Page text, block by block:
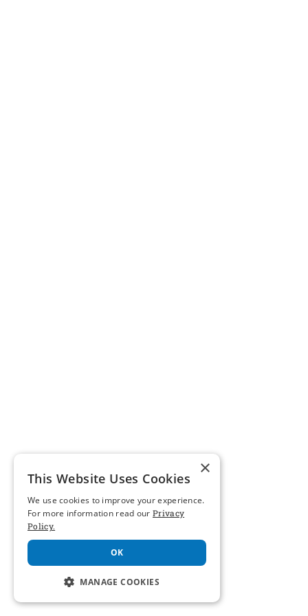
×
This Website Uses Cookies
We use cookies to improve your experience.
For more information read our Privacy
Policy.
OK
MANAGE COOKIES